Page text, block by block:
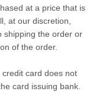
at a price that is
at our discretion,
shipping the order or
of the order.
card does not
card issuing bank.